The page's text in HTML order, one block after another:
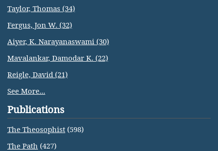
Taylor, Thomas (34)
Fergus, Jon W. (32)
Aiyer, K. Narayanaswami (30)
Mavalankar, Damodar K. (22)
Reigle, David (21)
See More...
Publications
The Theosophist (598)
The Path (427)